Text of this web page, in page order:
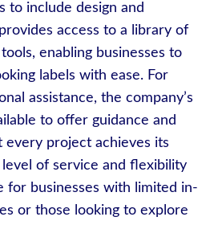
to include design and
provides access to a library of
enabling businesses to
labels with ease. For
assistance, the company’s
to offer guidance and
every project achieves its
of service and flexibility
for businesses with limited in-
or those looking to explore